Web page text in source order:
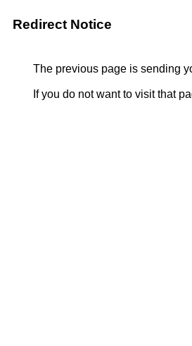
Redirect Notice
The previous page is sending
If you do not want to visit that